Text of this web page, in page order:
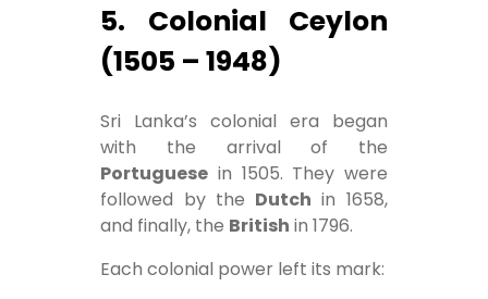
5. Colonial Ceylon
(1505 – 1948)
Sri Lanka’s colonial era began
with the arrival of the
Portuguese in 1505. They were
followed by the Dutch in 1658,
and finally, the British in 1796.
Each colonial power left its mark: